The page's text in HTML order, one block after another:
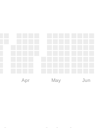
Apr May Jun